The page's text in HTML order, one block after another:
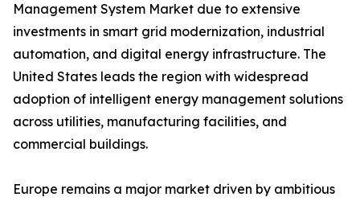
Management System Market due to extensive
investments in smart grid modernization, industrial
automation, and digital energy infrastructure. The
United States leads the region with widespread
adoption of intelligent energy management solutions
across utilities, manufacturing facilities, and
commercial buildings.
Europe remains a major market driven by ambitious